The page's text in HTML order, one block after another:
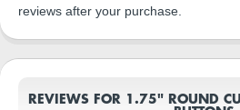
reviews after your purchase.
REVIEWS FOR 1.75" ROUND